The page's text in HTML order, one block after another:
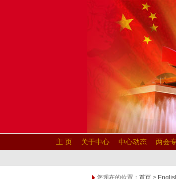
主 页 关于中心 中心动态 两会
您现在的位置： 首页 >